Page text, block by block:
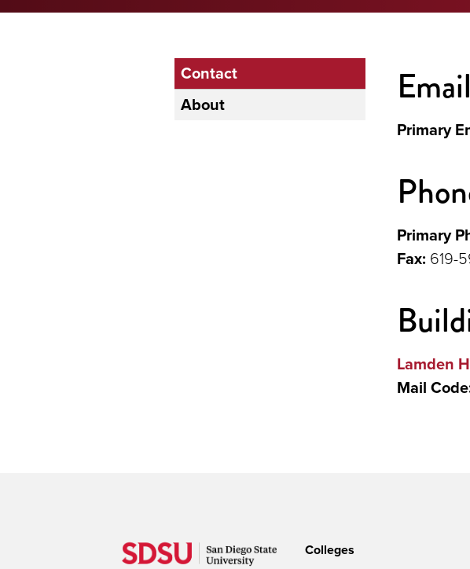
Contact
About
Email
Primary
Primary
Fax: 619-
Lamden
Mail
Colleges